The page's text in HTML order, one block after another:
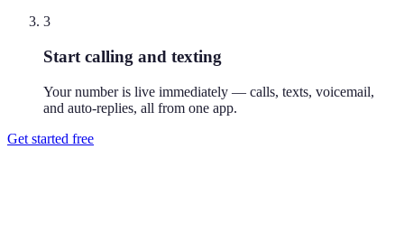
3
Start calling and texting
Your number is live immediately — calls, texts, voicemail,
and auto-replies, all from one app.
Get started free